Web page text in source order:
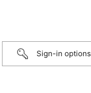
Sign-in options